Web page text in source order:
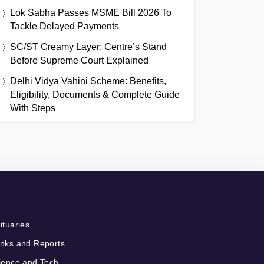
Lok Sabha Passes MSME Bill 2026 To
Tackle Delayed Payments
SC/ST Creamy Layer: Centre’s Stand
Before Supreme Court Explained
Delhi Vidya Vahini Scheme: Benefits,
Eligibility, Documents & Complete Guide
With Steps
and Reports